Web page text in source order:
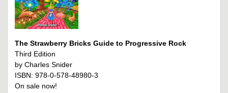
The Strawberry Bricks Guide to Progressive Rock
Third Edition
by Charles Snider
ISBN: 978-0-578-48980-3
On sale now!